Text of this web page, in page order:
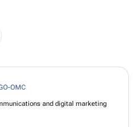
and digital marketing